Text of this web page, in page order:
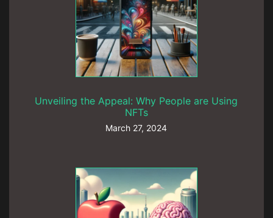
Unveiling the Appeal: Why People are Using
NFTs
March 27, 2024